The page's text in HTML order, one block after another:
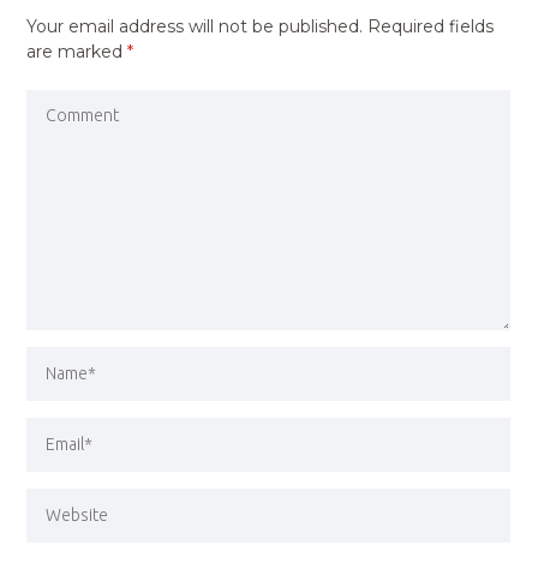
Your email address will not be published. Required fields
are marked*